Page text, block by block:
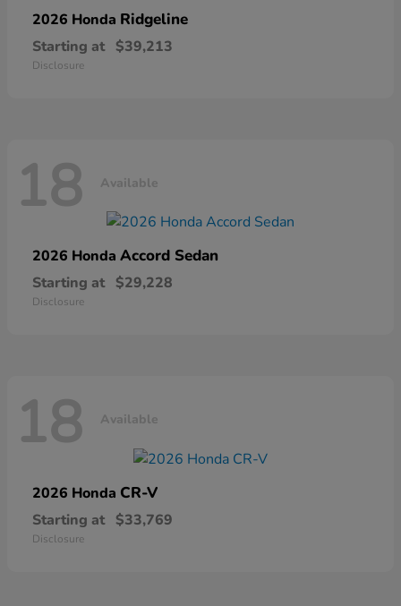
2026 Honda Ridgeline
Starting at $39,213
Disclosure
18 Available
2026 Honda Accord Sedan
Starting at $29,228
Disclosure
18 Available
2026 Honda CR-V
Starting at $33,769
Disclosure